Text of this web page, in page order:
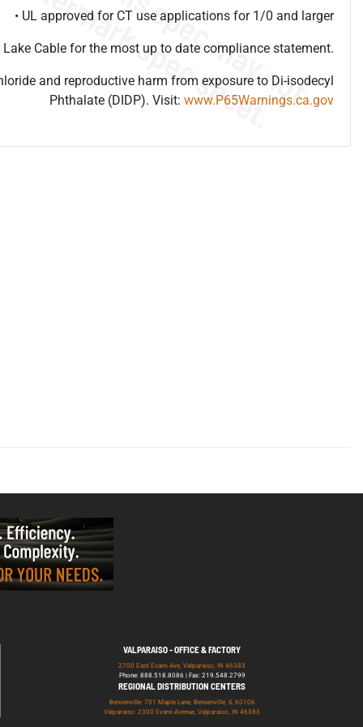
• UL approved for CT use applications for 1/0 and larger
Lake Cable for the most up to date compliance statement.
and reproductive harm from exposure to Di-isodecyl
Phthalate (DIDP). Visit: www.P65Warnings.ca.gov
VALPARAISO - OFFICE & FACTORY
2700 East Evans Ave, Valparaiso, IN 46383
Phone: 888.518.8086 | Fax: 219.548.2799
REGIONAL DISTRIBUTION CENTERS
Bensenville: 701 Maple Lane, Bensenville, IL 60106
Valparaiso: 2300 Evans Avenue, Valparaiso, IN 46383